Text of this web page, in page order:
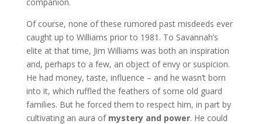
Of course, none of these rumored past misdeeds ever
caught up to Williams prior to 1981. To Savannah’s
elite at that time, Jim Williams was both an inspiration
and, perhaps to a few, an object of envy or suspicion.
He had money, taste, influence – and he wasn’t born
into it, which ruffled the feathers of some old guard
families. But he forced them to respect him, in part by
cultivating an aura of mystery and power. He could